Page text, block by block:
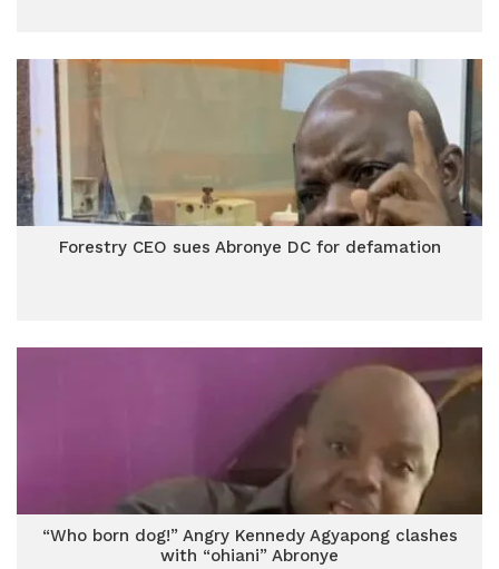
Forestry CEO sues Abronye DC for defamation
“Who born dog!” Angry Kennedy Agyapong clashes
with “ohiani” Abronye